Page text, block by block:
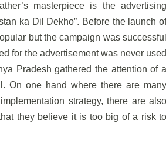
masterpiece is the advertising
ka Dil Dekho”. Before the launch of
but the campaign was successful
for the advertisement was never used
Pradesh gathered the attention of a
On one hand where there are many
strategy, there are also
they believe it is too big of a risk to